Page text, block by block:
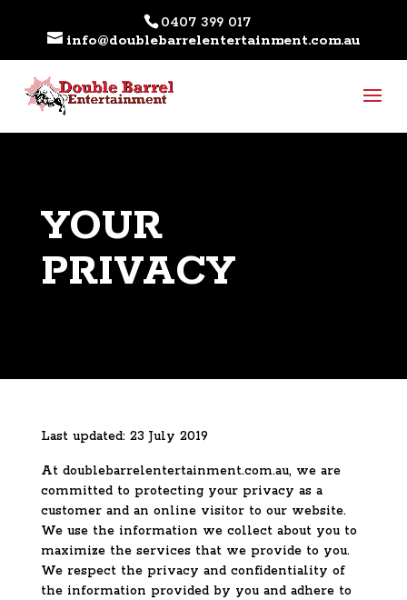
0407 399 017
info@doublebarrelentertainment.com.au
YOUR
PRIVACY
Last updated: 23 July 2019
At doublebarrelentertainment.com.au, we are
committed to protecting your privacy as a
customer and an online visitor to our website.
We use the information we collect about you to
maximize the services that we provide to you.
We respect the privacy and confidentiality of
the information provided by you and adhere to